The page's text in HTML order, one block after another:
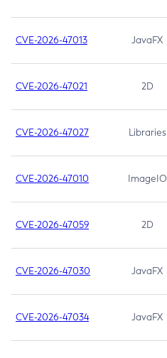
CVE-2026-47013 JavaFX
CVE-2026-47021 2D
CVE-2026-47027 Libraries
CVE-2026-47010 ImageIO
CVE-2026-47059 2D
CVE-2026-47030 JavaFX
CVE-2026-47034 JavaFX